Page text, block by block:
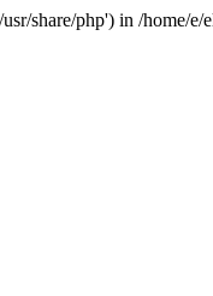
share/php') in /home/